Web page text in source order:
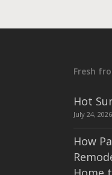
Fresh
Hot
July 24, 2026
How